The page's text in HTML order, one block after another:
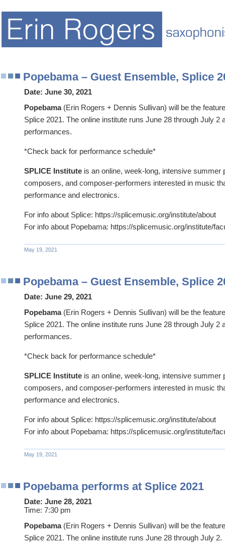
Popebama – Guest Ensemble, Splice
Date: June 30, 2021
Popebama(Erin Rogers + Dennis Sullivan) will be the
Splice 2021. The online institute runs June 28 through July 2
performances.
*Check back for performance schedule*
SPLICE Institute is an online, week-long, intensive summer
composers, and composer-performers interested in music
performance and electronics.
For info about Splice: https://splicemusic.org/institute/about
For info about Popebama: https://splicemusic.org/institute/
May 19, 2021
Popebama – Guest Ensemble, Splice
Date: June 29, 2021
Popebama(Erin Rogers + Dennis Sullivan) will be the
Splice 2021. The online institute runs June 28 through July 2
performances.
*Check back for performance schedule*
SPLICE Institute is an online, week-long, intensive summer
composers, and composer-performers interested in music
performance and electronics.
For info about Splice: https://splicemusic.org/institute/about
For info about Popebama: https://splicemusic.org/institute/
May 19, 2021
Popebama performs at Splice 2021
Date: June 28, 2021
Time: 7:30 pm
Popebama(Erin Rogers + Dennis Sullivan) will be the
Splice 2021. The online institute runs June 28 through July 2.